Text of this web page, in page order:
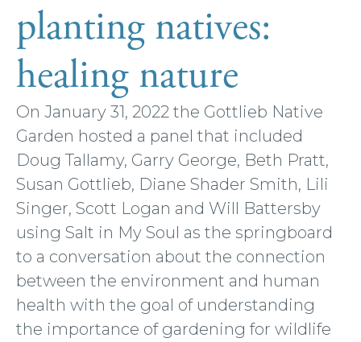
planting natives:
healing nature
On January 31, 2022 the Gottlieb Native
Garden hosted a panel that included
Doug Tallamy, Garry George, Beth Pratt,
Susan Gottlieb, Diane Shader Smith, Lili
Singer, Scott Logan and Will Battersby
using Salt in My Soul as the springboard
to a conversation about the connection
between the environment and human
health with the goal of understanding
the importance of gardening for wildlife